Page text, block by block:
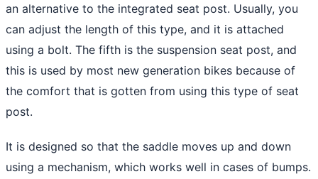
an alternative to the integrated seat post. Usually, you
can adjust the length of this type, and it is attached
using a bolt. The fifth is the suspension seat post, and
this is used by most new generation bikes because of
the comfort that is gotten from using this type of seat
post.
It is designed so that the saddle moves up and down
using a mechanism, which works well in cases of bumps.